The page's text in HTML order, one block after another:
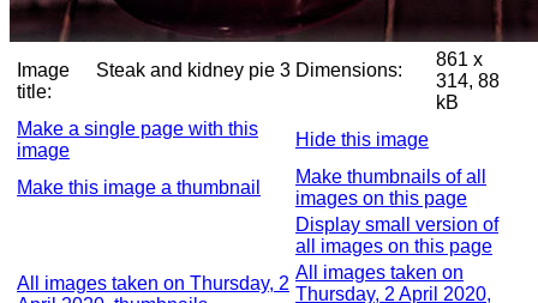
Image
title:
Steak and kidney pie 3 Dimensions:
861 x
314, 88
kB
Make a single page with this
image
Hide this image
Make this image a thumbnail
Make thumbnails of all
images on this page
Display small version of
all images on this page
All images taken on Thursday, 2
All images taken on
Thursday, 2 April 2020,